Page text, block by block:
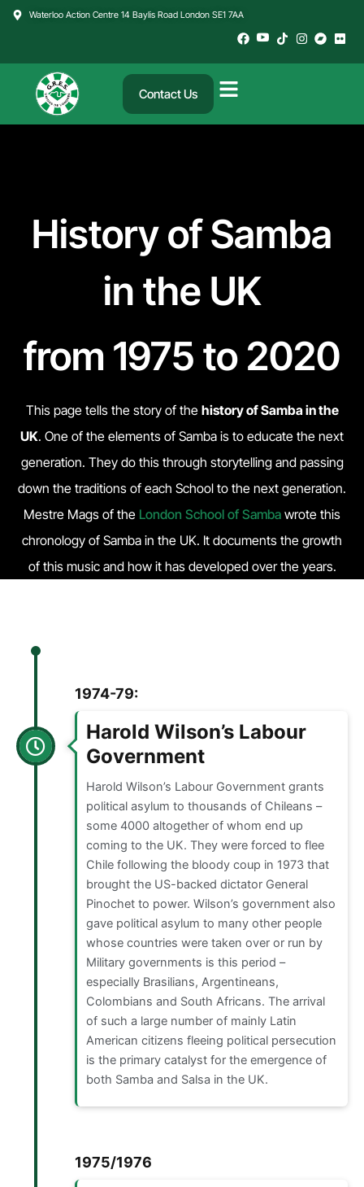
Skip
Waterloo Action Centre 14 Baylis Road London SE1 7AA
Contact Us
History of Samba
in the UK
from 1975 to 2020
This page tells the story of the history of Samba in the
UK. One of the elements of Samba is to educate the next
generation. They do this through storytelling and passing
down the traditions of each School to the next generation.
Mestre Mags of the London School of Samba wrote this
chronology of Samba in the UK. It documents the growth
of this music and how it has developed over the years.
1974-79:
Harold Wilson’s Labour
Government
Harold Wilson’s Labour Government grants
political asylum to thousands of Chileans –
some 4000 altogether of whom end up
coming to the UK. They were forced to flee
Chile following the bloody coup in 1973 that
brought the US-backed dictator General
Pinochet to power. Wilson’s government also
gave political asylum to many other people
whose countries were taken over or run by
Military governments is this period –
especially Brasilians, Argentineans,
Colombians and South Africans. The arrival
of such a large number of mainly Latin
American citizens fleeing political persecution
is the primary catalyst for the emergence of
both Samba and Salsa in the UK.
1975/1976